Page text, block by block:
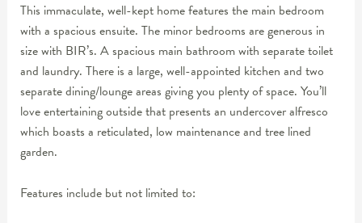
This immaculate, well-kept home features the main bedroom
with a spacious ensuite. The minor bedrooms are generous in
size with BIR’s. A spacious main bathroom with separate toilet
and laundry. There is a large, well-appointed kitchen and two
separate dining/lounge areas giving you plenty of space. You’ll
love entertaining outside that presents an undercover alfresco
which boasts a reticulated, low maintenance and tree lined
garden.
Features include but not limited to: